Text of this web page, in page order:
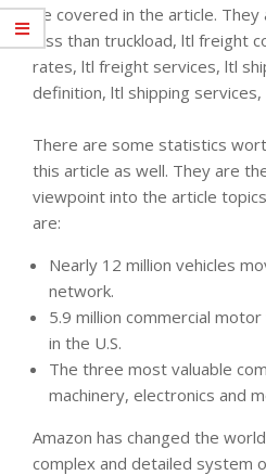
be covered in the article.
less than truckload, ltl freight
rates, ltl freight services, ltl
definition, ltl shipping services,
There are some statistics
this article as well. They are
viewpoint into the article
are:
Nearly 12 million vehicles
network.
5.9 million commercial
in the U.S.
The three most valuable
machinery, electronics and
Amazon has changed the
complex and detailed system